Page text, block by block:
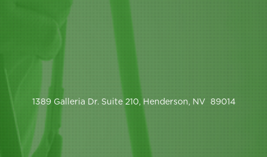
1389 Galleria Dr. Suite 210, Henderson, NV 89014